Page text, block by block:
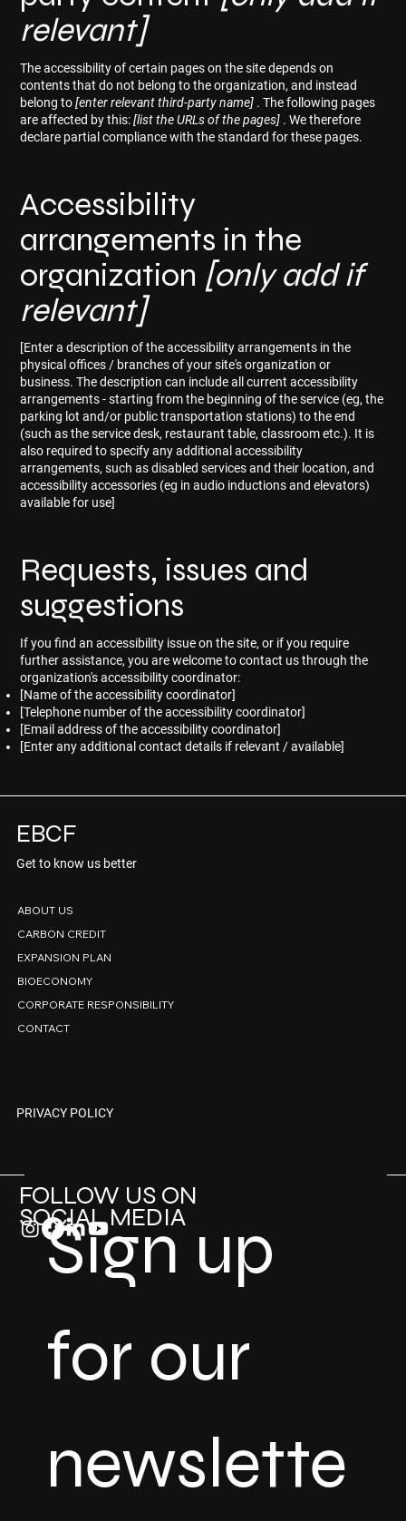
relevant]
The accessibility of certain pages on the site depends on
contents that do not belong to the organization, and instead
belong to[enter relevant third-party name] . The following pages
are affected by this:[list the URLs of the pages] . We therefore
declare partial compliance with the standard for these pages.
Accessibility
arrangements in the
organization [only add if
relevant]
[Enter a description of the accessibility arrangements in the
physical offices / branches of your site's organization or
business. The description can include all current accessibility
arrangements - starting from the beginning of the service (eg, the
parking lot and/or public transportation stations) to the end
(such as the service desk, restaurant table, classroom etc.). It is
also required to specify any additional accessibility
arrangements, such as disabled services and their location, and
accessibility accessories (eg in audio inductions and elevators)
available for use]
Requests, issues and
suggestions
If you find an accessibility issue on the site, or if you require
further assistance, you are welcome to contact us through the
organization's accessibility coordinator:
[Name of the accessibility coordinator]
[Telephone number of the accessibility coordinator]
[Email address of the accessibility coordinator]
[Enter any additional contact details if relevant / available]
EBCF
Get to know us better
ABOUT US
CARBON CREDIT
EXPANSION PLAN
BIOECONOMY
CORPORATE RESPONSIBILITY
CONTACT
PRIVACY POLICY
Sign up
for our
newslette
FOLLOW US ON
SOCIAL MEDIA